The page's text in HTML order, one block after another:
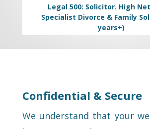
Legal 500: Solicitor. High
Specialist Divorce & Family
years+)
Confidential & Secure
We understand that your